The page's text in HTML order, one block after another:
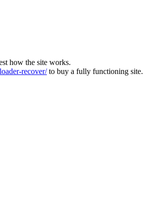
how the site works.
recover/to buy a fully functioning site.